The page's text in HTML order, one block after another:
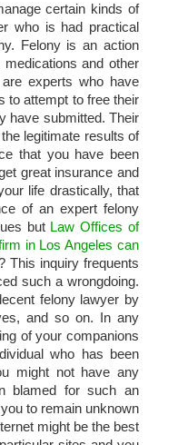
certain kinds of
who is had practical
Felony is an action
and other
experts who have
to attempt to free their
have submitted. Their
legitimate results of
that you have been
great insurance and
life drastically, that
of an expert felony
but Law Offices of
in Los Angeles can
This inquiry frequents
such a wrongdoing.
felony lawyer by
and so on. In any
of your companions
who has been
might not have any
blamed for such an
to remain unknown
might be the best